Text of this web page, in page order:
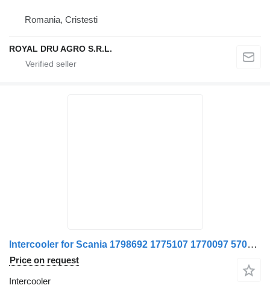
Romania, Cristesti
ROYAL DRU AGRO S.R.L.
Intercooler for Scania 1798692 1775107 1770097 570378-11 truck
Price on request
Intercooler